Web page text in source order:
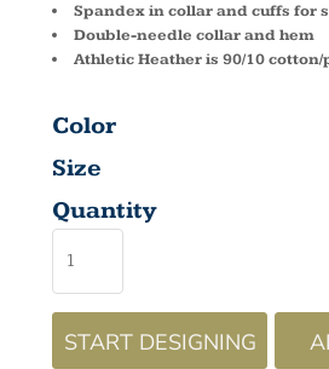
Spandex in collar and cuffs for
Double-needle collar and hem
Athletic Heather is 90/10 cotton/
Color
Size
Quantity
START DESIGNING